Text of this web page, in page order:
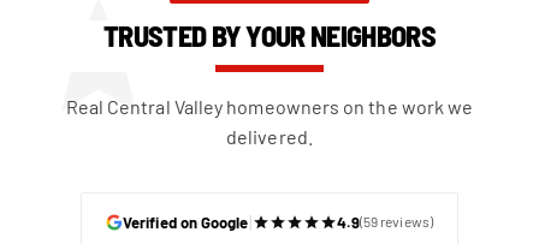
TRUSTED BY YOUR NEIGHBORS
Real Central Valley homeowners on the work we
delivered.
Verified on Google| 4.9(59 reviews)